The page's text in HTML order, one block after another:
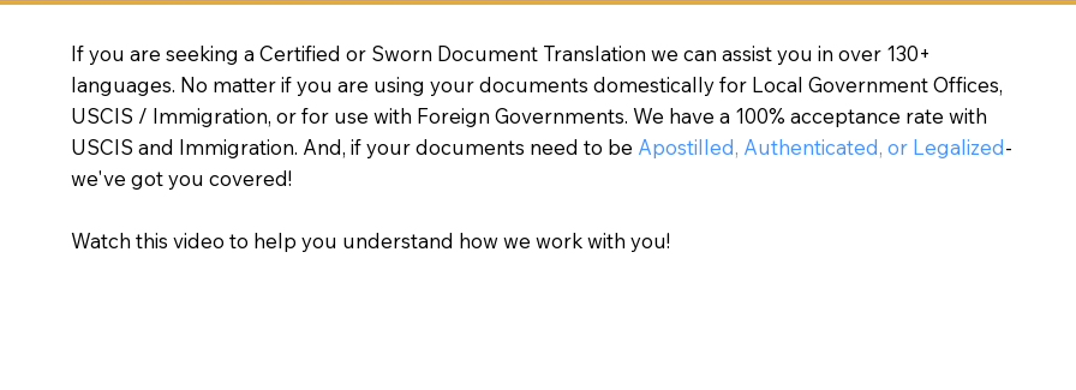
If you are seeking a Certified or Sworn Document Translation we can assist you in over 130+
languages. No matter if you are using your documents domestically for Local Government Offices,
USCIS / Immigration, or for use with Foreign Governments. We have a 100% acceptance rate with
USCIS and Immigration. And, if your documents need to be Apostilled, Authenticated, or Legalized-
we've got you covered!
Watch this video to help you understand how we work with you!